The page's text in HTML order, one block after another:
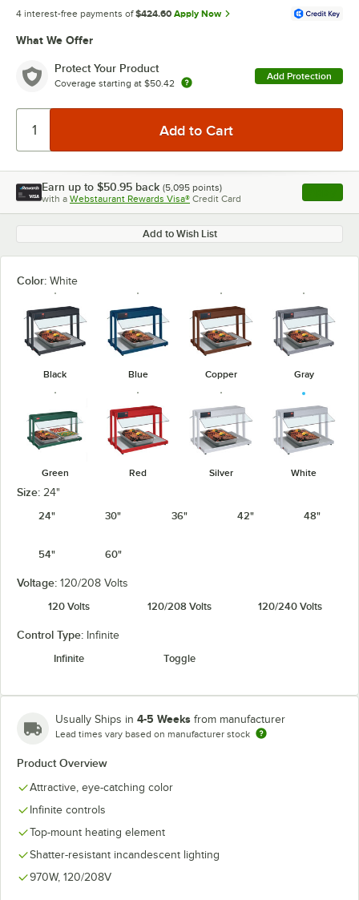
4 interest-free payments of $424.60 Apply Now
What We Offer
Protect Your Product
Coverage starting at $50.42
Add Protection
Earn up to $50.95 back (5,095 points)
with a Webstaurant Rewards Visa® Credit Card , opens
Add to Wish List
Color: White
Black Blue Copper Gray
Green Red Silver White
Size: 24"
24"
30" 36" 42" 48"
54" 60"
Voltage: 120/208 Volts
120 Volts
120/208 Volts 120/240 Volts
Control Type: Infinite
Infinite
Toggle
Usually Ships in 4-5 Weeks from manufacturer
Lead times vary based on manufacturer stock
Product Overview
Attractive, eye-catching color
Infinite controls
Top-mount heating element
Shatter-resistant incandescent lighting
970W, 120/208V